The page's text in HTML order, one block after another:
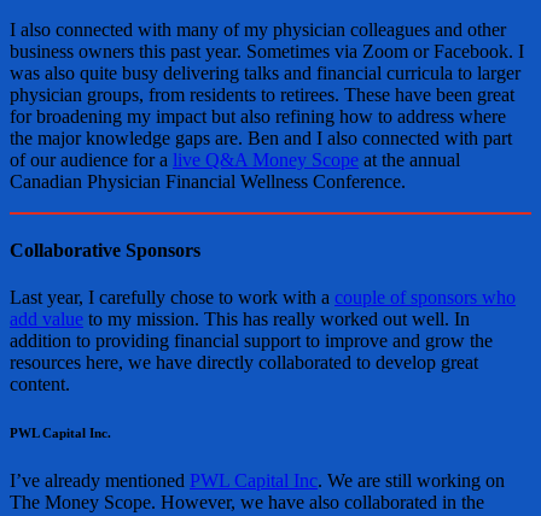
I also connected with many of my physician colleagues and other
business owners this past year. Sometimes via Zoom or Facebook. I
was also quite busy delivering talks and financial curricula to larger
physician groups, from residents to retirees. These have been great
for broadening my impact but also refining how to address where
the major knowledge gaps are. Ben and I also connected with part
of our audience for a live Q&A Money Scope at the annual
Canadian Physician Financial Wellness Conference.
Collaborative Sponsors
Last year, I carefully chose to work with a couple of sponsors who
add value to my mission. This has really worked out well. In
addition to providing financial support to improve and grow the
resources here, we have directly collaborated to develop great
content.
PWL Capital Inc.
I’ve already mentioned PWL Capital Inc. We are still working on
The Money Scope. However, we have also collaborated in the